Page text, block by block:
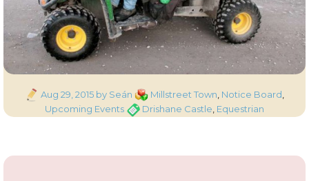
PostedAug 29, 2015 by Seán Categories
Millstreet Town Notice Board
Upcoming EventsTagsDrishane Castle, Equestrian